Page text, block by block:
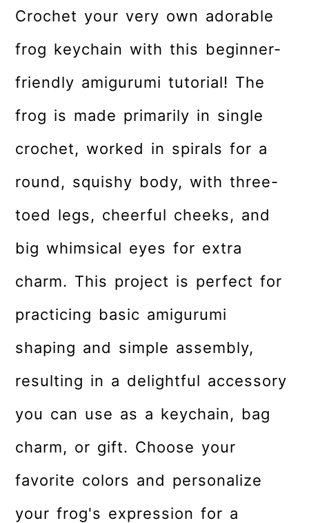
Crochet your very own adorable
frog keychain with this beginner-
friendly amigurumi tutorial! The
frog is made primarily in single
crochet, worked in spirals for a
round, squishy body, with three-
toed legs, cheerful cheeks, and
big whimsical eyes for extra
charm. This project is perfect for
practicing basic amigurumi
shaping and simple assembly,
resulting in a delightful accessory
you can use as a keychain, bag
charm, or gift. Choose your
favorite colors and personalize
your frog's expression for a